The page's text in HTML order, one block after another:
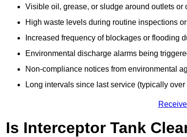
Visible oil, grease, or sludge around outlets or
High waste levels during routine inspections
Increased frequency of blockages or flooding
Environmental discharge alarms being
Non-compliance notices from environmental
Long intervals since last service (typically over
Is Interceptor Tank